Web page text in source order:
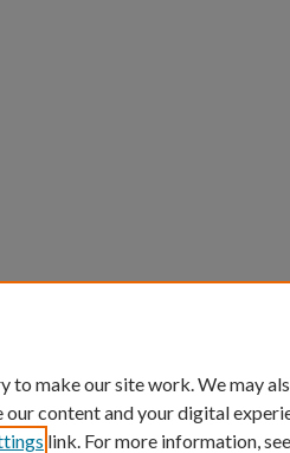
to make our site work. We may
content and your digital
link. For more information,